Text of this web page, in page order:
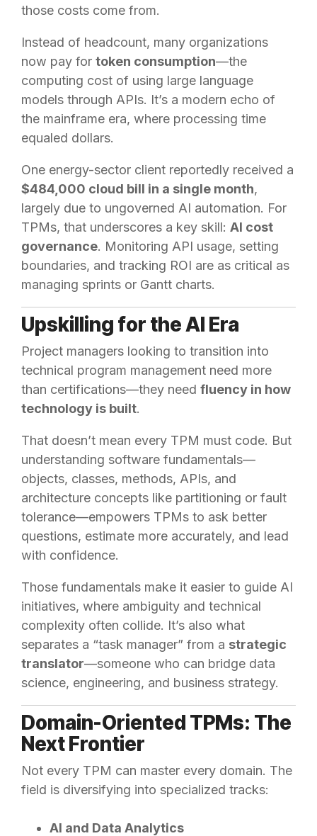
those costs come from.
Instead of headcount, many organizations
now pay for token consumption—the
computing cost of using large language
models through APIs. It’s a modern echo of
the mainframe era, where processing time
equaled dollars.
One energy-sector client reportedly received a
$484,000 cloud bill in a single month,
largely due to ungoverned AI automation. For
TPMs, that underscores a key skill: AI cost
governance. Monitoring API usage, setting
boundaries, and tracking ROI are as critical as
managing sprints or Gantt charts.
Upskilling for the AI Era
Project managers looking to transition into
technical program management need more
than certifications—they need fluency in how
technology is built.
That doesn’t mean every TPM must code. But
understanding software fundamentals—
objects, classes, methods, APIs, and
architecture concepts like partitioning or fault
tolerance—empowers TPMs to ask better
questions, estimate more accurately, and lead
with confidence.
Those fundamentals make it easier to guide AI
initiatives, where ambiguity and technical
complexity often collide. It’s also what
separates a “task manager” from a strategic
translator—someone who can bridge data
science, engineering, and business strategy.
Domain-Oriented TPMs: The
Next Frontier
Not every TPM can master every domain. The
field is diversifying into specialized tracks:
AI and Data Analytics